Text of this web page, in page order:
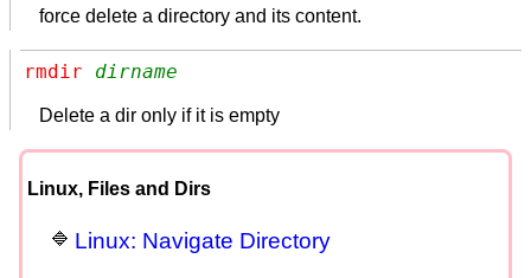
force delete a directory and its content.
rmdir dirname
Delete a dir only if it is empty
Linux, Files and Dirs
Linux: Navigate Directory